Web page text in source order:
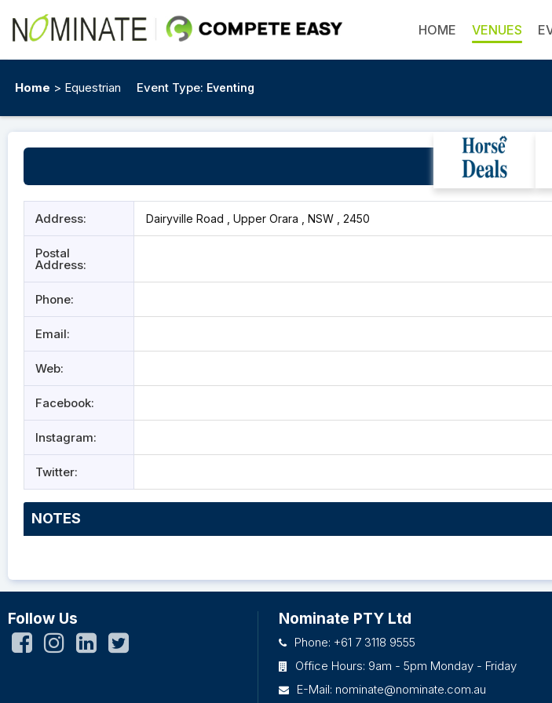
HOME VENUES
Home > Equestrian Event Type: Eventing
Upper
Address: Dairyville Road , Upper Orara , NSW , 2450
Postal
Address:
Phone:
Email:
Web:
Facebook:
Instagram:
Twitter:
NOTES
Follow Us Nominate PTY Ltd
Phone: +61 7 3118 9555
Office Hours: 9am - 5pm Monday - Friday
E-Mail: nominate@nominate.com.au